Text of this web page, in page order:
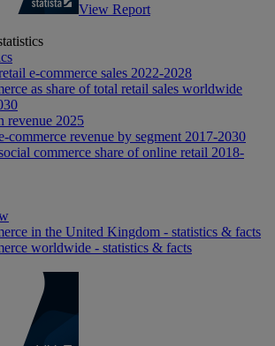
View Report
e-commerce sales 2022-2028
as share of total retail sales worldwide
revenue 2025
commerce revenue by segment 2017-2030
commerce share of online retail 2018-
in the United Kingdom - statistics & facts
worldwide - statistics & facts